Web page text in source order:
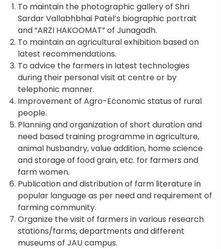
To maintain the photographic gallery of Shri
Sardar Vallabhbhai Patel’s biographic portrait
and “ARZI HAKOOMAT” of Junagadh.
To maintain an agricultural exhibition based on
latest recommendations.
To advice the farmers in latest technologies
during their personal visit at centre or by
telephonic manner.
Improvement of Agro-Economic status of rural
people.
Planning and organization of short duration and
need based training programme in agriculture,
animal husbandry, value addition, home science
and storage of food grain, etc. for farmers and
farm women.
Publication and distribution of farm literature in
popular language as per need and requirement of
farming community.
Organize the visit of farmers in various research
stations/farms, departments and different
museums of JAU campus.